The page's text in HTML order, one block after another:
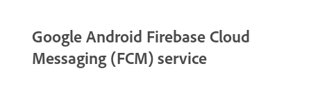
Google Android Firebase Cloud
Messaging (FCM) service